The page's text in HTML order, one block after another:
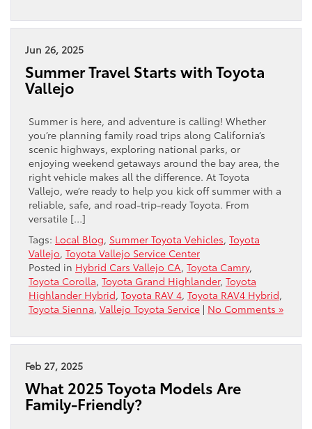
Jun 26, 2025
Summer Travel Starts with Toyota
Vallejo
Summer is here, and adventure is calling! Whether
you’re planning family road trips along California’s
scenic highways, exploring national parks, or
enjoying weekend getaways around the bay area, the
right vehicle makes all the difference. At Toyota
Vallejo, we’re ready to help you kick off summer with a
reliable, safe, and road-trip-ready Toyota. From
versatile […]
Tags: Local Blog, Summer Toyota Vehicles, Toyota
Vallejo, Toyota Vallejo Service Center
Posted in Hybrid Cars Vallejo CA, Toyota Camry,
Toyota Corolla, Toyota Grand Highlander, Toyota
Highlander Hybrid, Toyota RAV 4, Toyota RAV4 Hybrid,
Toyota Sienna, Vallejo Toyota Service | No Comments »
Feb 27, 2025
What 2025 Toyota Models Are
Family-Friendly?